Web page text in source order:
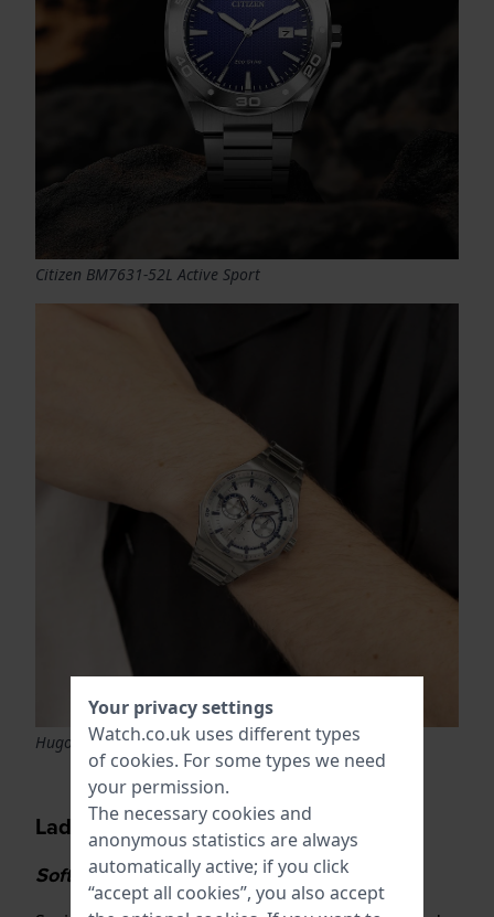
Citizen BM7631-52L Active Sport
Hugo Boss Hugo 1530399 Grail
Ladies watch trends
Soft colours and the return of gold
Your privacy settings
Watch.co.uk uses different types
of cookies. For some types we need
your permission.
The necessary cookies and
anonymous statistics are always
automatically active; if you click
“accept all cookies”, you also accept